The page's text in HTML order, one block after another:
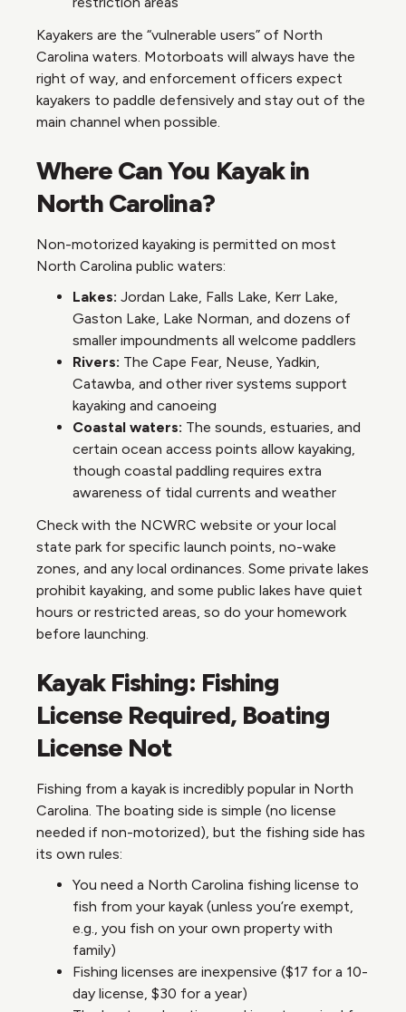
Kayakers are the “vulnerable users” of North
Carolina waters. Motorboats will always have the
right of way, and enforcement officers expect
kayakers to paddle defensively and stay out of the
main channel when possible.
Where Can You Kayak in
North Carolina?
Non-motorized kayaking is permitted on most
North Carolina public waters:
Lakes: Jordan Lake, Falls Lake, Kerr Lake,
Gaston Lake, Lake Norman, and dozens of
smaller impoundments all welcome paddlers
Rivers: The Cape Fear, Neuse, Yadkin,
Catawba, and other river systems support
kayaking and canoeing
Coastal waters: The sounds, estuaries, and
certain ocean access points allow kayaking,
though coastal paddling requires extra
awareness of tidal currents and weather
Check with the NCWRC website or your local
state park for specific launch points, no-wake
zones, and any local ordinances. Some private lakes
prohibit kayaking, and some public lakes have quiet
hours or restricted areas, so do your homework
before launching.
Kayak Fishing: Fishing
License Required, Boating
License Not
Fishing from a kayak is incredibly popular in North
Carolina. The boating side is simple (no license
needed if non-motorized), but the fishing side has
its own rules:
You need a North Carolina fishing license to
fish from your kayak (unless you’re exempt,
e.g., you fish on your own property with
family)
Fishing licenses are inexpensive ($17 for a 10-
day license, $30 for a year)